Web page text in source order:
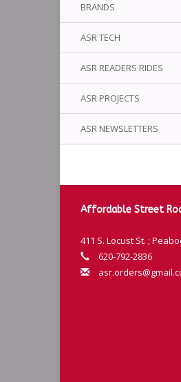
BRANDS
ASR TECH
ASR READERS RIDES
ASR PROJECTS
ASR NEWSLETTERS
Affordable Street
411 S. Locust St. ;
620-792-2836